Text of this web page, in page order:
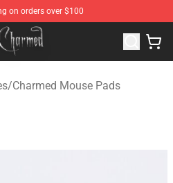
on orders over $100
Charmed Merchandise Shop
/Charmed Mouse Pads